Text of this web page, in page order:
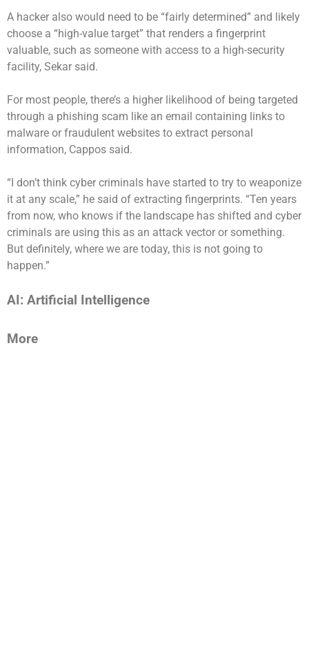
A hacker also would need to be “fairly determined” and likely
choose a “high-value target” that renders a fingerprint
valuable, such as someone with access to a high-security
facility, Sekar said.
For most people, there’s a higher likelihood of being targeted
through a phishing scam like an email containing links to
malware or fraudulent websites to extract personal
information, Cappos said.
“I don’t think cyber criminals have started to try to weaponize
it at any scale,” he said of extracting fingerprints. “Ten years
from now, who knows if the landscape has shifted and cyber
criminals are using this as an attack vector or something.
But definitely, where we are today, this is not going to
happen.”
AI: Artificial Intelligence
More